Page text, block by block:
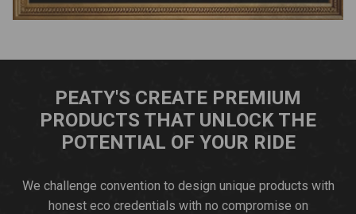
PEATY'S CREATE PREMIUM
PRODUCTS THAT UNLOCK THE
POTENTIAL OF YOUR RIDE
We challenge convention to design unique products with
honest eco credentials with no compromise on